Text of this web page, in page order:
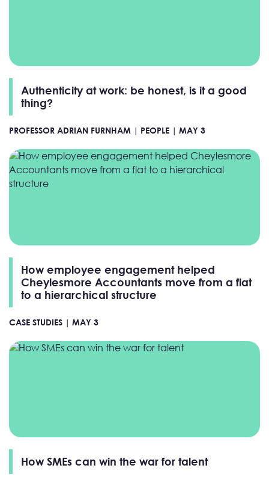
Authenticity at work: be honest, is it a good
thing?
PROFESSOR ADRIAN FURNHAM | PEOPLE | MAY 3
How employee engagement helped
Cheylesmore Accountants move from a flat
to a hierarchical structure
CASE STUDIES | MAY 3
How SMEs can win the war for talent